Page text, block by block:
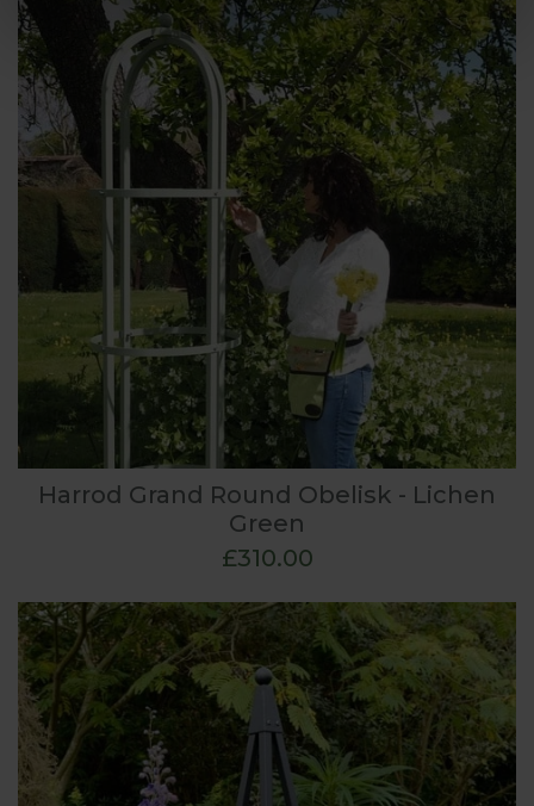
Harrod Grand Round Obelisk - Lichen
Green
£310.00